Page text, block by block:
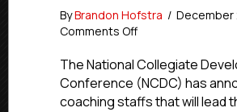
ByBrandon Hofstra / December
Comments Offon
Announces
Coaching
Staffs
The National Collegiate
Conference (NCDC) has
coaching staffs that will lead